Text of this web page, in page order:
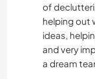
of
helping out
ideas,
and very
a dream